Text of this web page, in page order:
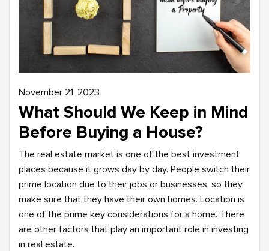
November 21, 2023
What Should We Keep in Mind
Before Buying a House?
The real estate market is one of the best investment
places because it grows day by day. People switch their
prime location due to their jobs or businesses, so they
make sure that they have their own homes. Location is
one of the prime key considerations for a home. There
are other factors that play an important role in investing
in real estate.